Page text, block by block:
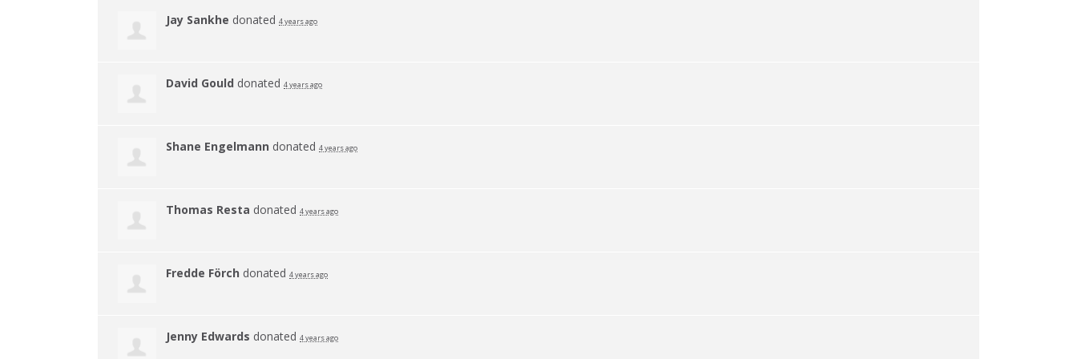
Jay Sankhe donated 4 years ago
David Gould donated 4 years ago
Shane Engelmann donated 4 years ago
Thomas Resta donated 4 years ago
Fredde Förch donated 4 years ago
Jenny Edwards donated 4 years ago